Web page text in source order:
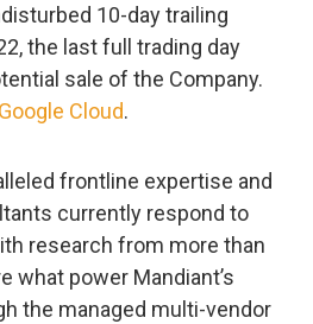
10-day trailing
the last full trading day
sale of the Company.
Google Cloud.
frontline expertise and
currently respond to
research from more than
what power Mandiant’s
the managed multi-vendor